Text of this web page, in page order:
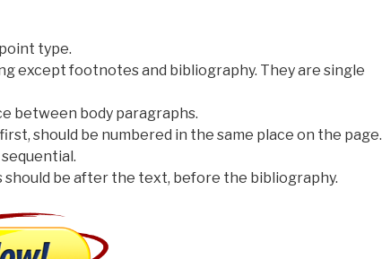
type.
except footnotes and bibliography. They are single
between body paragraphs.
should be numbered in the same place on the page.
should be after the text, before the bibliography.